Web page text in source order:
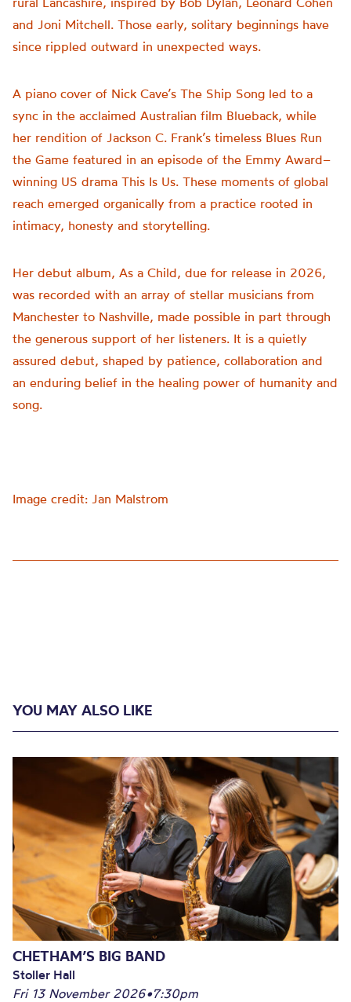
and Joni Mitchell. Those early, solitary beginnings have
since rippled outward in unexpected ways.
A piano cover of Nick Cave’s The Ship Song led to a
sync in the acclaimed Australian film Blueback, while
her rendition of Jackson C. Frank’s timeless Blues Run
the Game featured in an episode of the Emmy Award–
winning US drama This Is Us. These moments of global
reach emerged organically from a practice rooted in
intimacy, honesty and storytelling.
Her debut album, As a Child, due for release in 2026,
was recorded with an array of stellar musicians from
Manchester to Nashville, made possible in part through
the generous support of her listeners. It is a quietly
assured debut, shaped by patience, collaboration and
an enduring belief in the healing power of humanity and
song.
Image credit: Jan Malstrom
YOU MAY ALSO LIKE
CHETHAM’S BIG BAND
Stoller Hall
Fri 13 November 2026•7:30pm